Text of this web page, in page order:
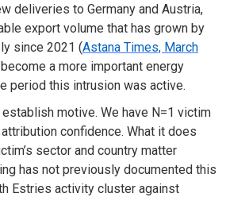
deliveries to Germany and Austria,
export volume that has grown by
since 2021 (Astana Times, March
a more important energy
period this intrusion was active.
motive. We have N=1 victim
confidence. What it does
sector and country matter
has not previously documented this
Estries activity cluster against